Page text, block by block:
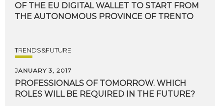
OF THE EU DIGITAL WALLET TO START FROM
THE AUTONOMOUS PROVINCE OF TRENTO
TRENDS&FUTURE
JANUARY 3, 2017
PROFESSIONALS OF TOMORROW. WHICH
ROLES WILL BE REQUIRED IN THE FUTURE?